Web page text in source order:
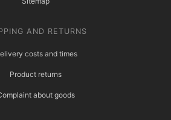
AND RETURNS
costs and times
Product returns
about goods